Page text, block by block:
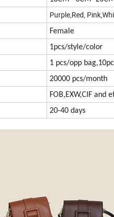
Purple,Red,
Female
1pcs/style/color
1 pcs/opp
20000 pcs/month
FOB,EXW,CIF and
20-40 days